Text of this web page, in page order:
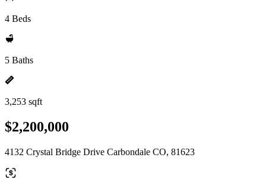
4 Beds
5 Baths
3,253 sqft
$2,200,000
4132 Crystal Bridge Drive Carbondale CO, 81623